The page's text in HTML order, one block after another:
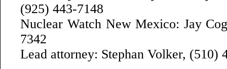
(925) 443-7148
Nuclear Watch New Mexico: Jay
7342
Lead attorney: Stephan Volker, (510)